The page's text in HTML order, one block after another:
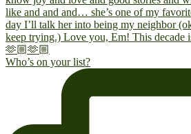
Who’s on your list?